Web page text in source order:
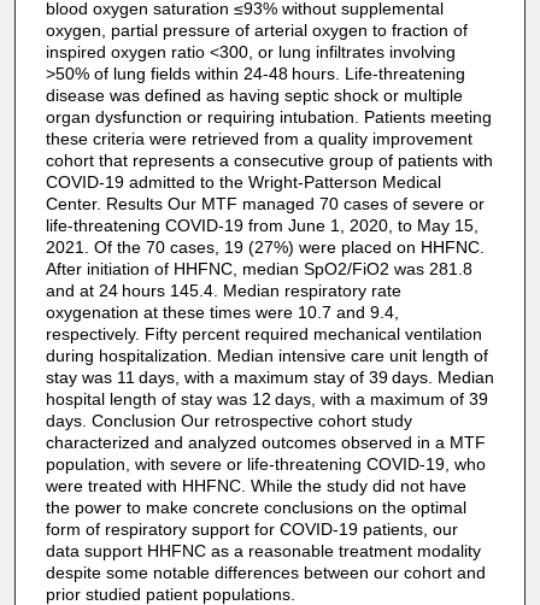
blood oxygen saturation ≤93% without supplemental
oxygen, partial pressure of arterial oxygen to fraction of
inspired oxygen ratio <300, or lung infiltrates involving
>50% of lung fields within 24-48 hours. Life-threatening
disease was defined as having septic shock or multiple
organ dysfunction or requiring intubation. Patients meeting
these criteria were retrieved from a quality improvement
cohort that represents a consecutive group of patients with
COVID-19 admitted to the Wright-Patterson Medical
Center. Results Our MTF managed 70 cases of severe or
life-threatening COVID-19 from June 1, 2020, to May 15,
2021. Of the 70 cases, 19 (27%) were placed on HHFNC.
After initiation of HHFNC, median SpO2/FiO2 was 281.8
and at 24 hours 145.4. Median respiratory rate
oxygenation at these times were 10.7 and 9.4,
respectively. Fifty percent required mechanical ventilation
during hospitalization. Median intensive care unit length of
stay was 11 days, with a maximum stay of 39 days. Median
hospital length of stay was 12 days, with a maximum of 39
days. Conclusion Our retrospective cohort study
characterized and analyzed outcomes observed in a MTF
population, with severe or life-threatening COVID-19, who
were treated with HHFNC. While the study did not have
the power to make concrete conclusions on the optimal
form of respiratory support for COVID-19 patients, our
data support HHFNC as a reasonable treatment modality
despite some notable differences between our cohort and
prior studied patient populations.